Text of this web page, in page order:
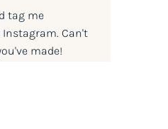
tag me
Can't
made!